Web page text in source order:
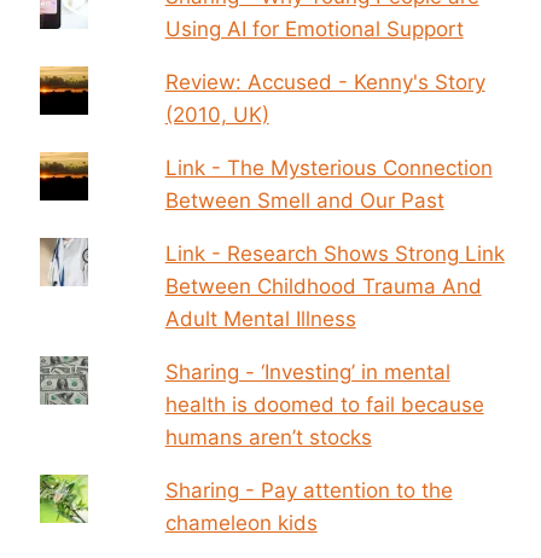
Using AI for Emotional Support
Review: Accused - Kenny's Story
(2010, UK)
Link - The Mysterious Connection
Between Smell and Our Past
Link - Research Shows Strong Link
Between Childhood Trauma And
Adult Mental Illness
Sharing - ‘Investing’ in mental
health is doomed to fail because
humans aren’t stocks
Sharing - Pay attention to the
chameleon kids